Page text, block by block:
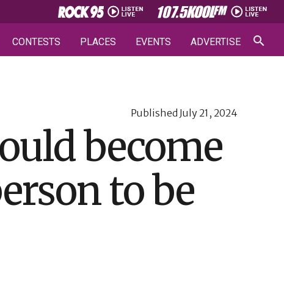
CONTESTS PLACES EVENTS ADVERTISE
Published July 21, 2024
become
to be